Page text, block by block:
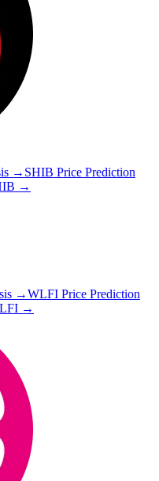
→ SHIB Price Prediction
→
→WLFI Price Prediction
→